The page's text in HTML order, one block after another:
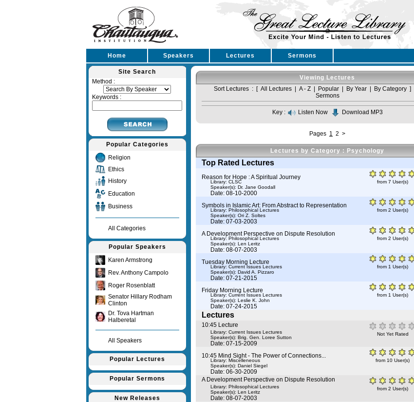
Home Speakers Lectures Sermons
Site Search
Method :
Keywords :
Popular Categories
Religion
Ethics
History
Education
Business
All Categories
Popular Speakers
Karen Armstrong
Rev. Anthony Campolo
Roger Rosenblatt
Senator Hillary Rodham
Clinton
Dr. Tova Hartman
Halberetal
All Speakers
Popular Lectures
Popular Sermons
New Releases
Viewing Lectures
Sort Lectures : [ All Lectures A - Z Popular By Year By Category ]
Sermons
Key : Listen Now Download MP3
Pages 1 2 >
Lectures by Category : Psychology
Top Rated Lectures
Reason for Hope : A Spiritual Journey
from 7 User(s)
Library: CLSC
Speaker(s): Dr. Jane Goodall
Date: 08-10-2000
Symbols in Islamic Art: From Abstract to Representation
from 2 User(s)
Library: Philosophical Lectures
Speaker(s): Ori Z. Soltes
Date: 07-03-2003
A Development Perspective on Dispute Resolution
from 2 User(s)
Library: Philosophical Lectures
Speaker(s): Len Leritz
Date: 08-07-2003
Tuesday Morning Lecture
from 1 User(s)
Library: Current Issues Lectures
Speaker(s): David A. Pizzaro
Date: 07-21-2015
Friday Morning Lecture
from 1 User(s)
Library: Current Issues Lectures
Speaker(s): Leslie K. John
Date: 07-24-2015
Lectures
10:45 Lecture
Not Yet Rated
Library: Current Issues Lectures
Speaker(s): Brig. Gen. Loree Sutton
Date: 07-15-2009
10:45 Mind Sight - The Power of Connections...
from 10 User(s)
Library: Miscelleneous
Speaker(s): Daniel Siegel
Date: 06-30-2009
A Development Perspective on Dispute Resolution
from 2 User(s)
Library: Philosophical Lectures
Speaker(s): Len Leritz
Date: 08-07-2003